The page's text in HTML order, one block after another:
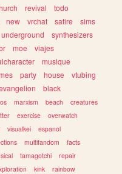
revival
todo
new vrchat satire
sims
underground
synthesizers
moe
viajes
musique
party house
vtubing
black
marxism beach
creatures
exercise
overwatch
visualkei
espanol
multifandom
facts
tamagotchi
repair
kink
rainbow